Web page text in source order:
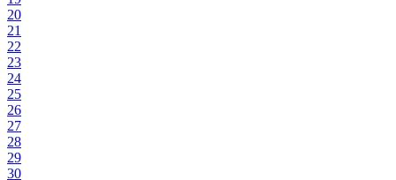
20
21
22
23
24
25
26
27
28
29
30